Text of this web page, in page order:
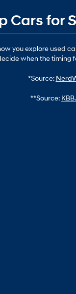
Cars for
you explore used
when the
*Source:
**Source: